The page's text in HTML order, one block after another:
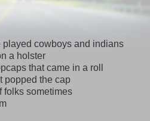
cowboys and indians
a holster
that came in a roll
popped the cap
folks sometimes